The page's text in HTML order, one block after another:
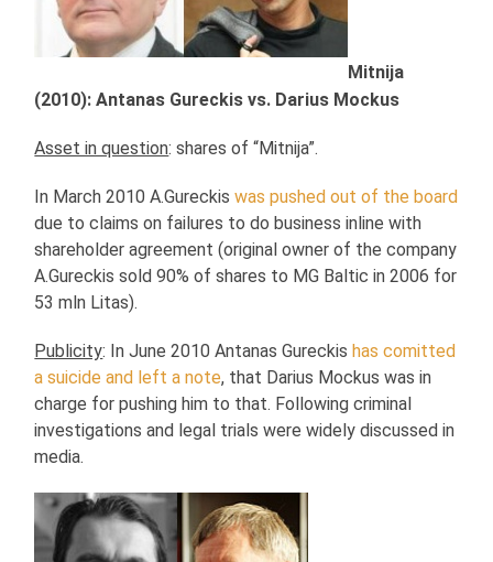
Mitnija
(2010): Antanas Gureckis vs. Darius Mockus
Asset in question: shares of “Mitnija”.
In March 2010 A.Gureckiswas pushed out of the board
due to claims on failures to do business inline with
shareholder agreement (original owner of the company
A.Gureckis sold 90% of shares to MG Baltic in 2006 for
53 mln Litas).
Publicity: In June 2010 Antanas Gureckishas comitted
a suicide and left a note, that Darius Mockus was in
charge for pushing him to that. Following criminal
investigations and legal trials were widely discussed in
media.